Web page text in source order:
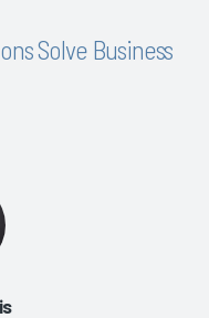
Solve Business